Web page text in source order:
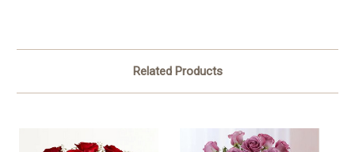
Related Products